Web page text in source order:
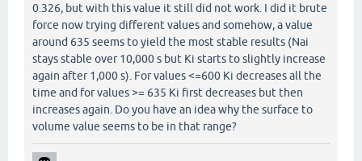
0.326, but with this value it still did not work. I did it brute
force now trying different values and somehow, a value
around 635 seems to yield the most stable results (Nai
stays stable over 10,000 s but Ki starts to slightly increase
again after 1,000 s). For values <=600 Ki decreases all the
time and for values >= 635 Ki first decreases but then
increases again. Do you have an idea why the surface to
volume value seems to be in that range?